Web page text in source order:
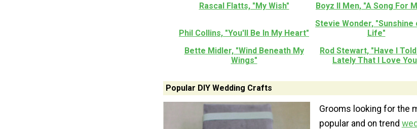
Rascal Flatts, "My Wish" Boyz II Men, "A Song For
Phil Collins, "You'll Be In My Heart"
Stevie Wonder, "Sunshine
Life"
Bette Midler, "Wind Beneath My
Wings"
Rod Stewart, "Have I
Lately That I Love
Popular DIY Wedding Crafts
Grooms looking for the
popular and on trend